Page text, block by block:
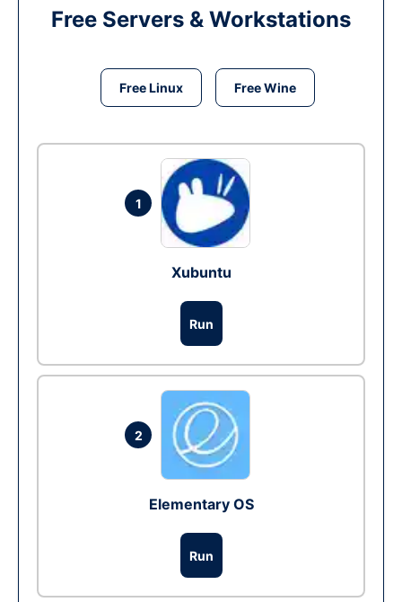
Free Servers & Workstations
Free Linux Free Wine
1
Xubuntu
Run
2
Elementary OS
Run